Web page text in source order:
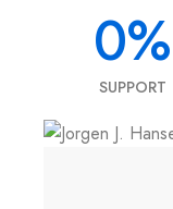
0%
SUPPORT